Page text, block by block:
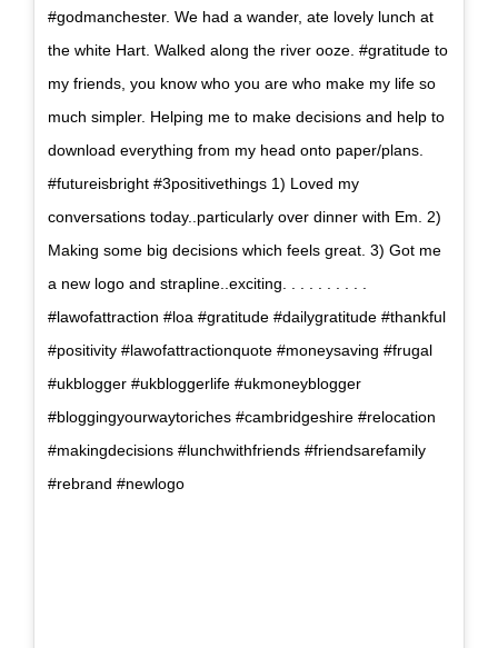
#godmanchester. We had a wander, ate lovely lunch at
the white Hart. Walked along the river ooze. #gratitude to
my friends, you know who you are who make my life so
much simpler. Helping me to make decisions and help to
download everything from my head onto paper/plans.
#futureisbright #3positivethings 1) Loved my
conversations today..particularly over dinner with Em. 2)
Making some big decisions which feels great. 3) Got me
a new logo and strapline..exciting. . . . . . . . . .
#lawofattraction #loa #gratitude #dailygratitude #thankful
#positivity #lawofattractionquote #moneysaving #frugal
#ukblogger #ukbloggerlife #ukmoneyblogger
#bloggingyourwaytoriches #cambridgeshire #relocation
#makingdecisions #lunchwithfriends #friendsarefamily
#rebrand #newlogo